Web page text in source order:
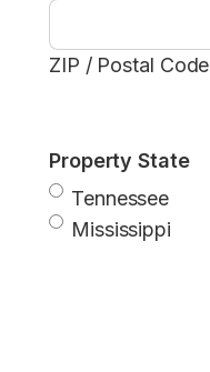
ZIP / Postal Code
Property State
Tennessee
Mississippi